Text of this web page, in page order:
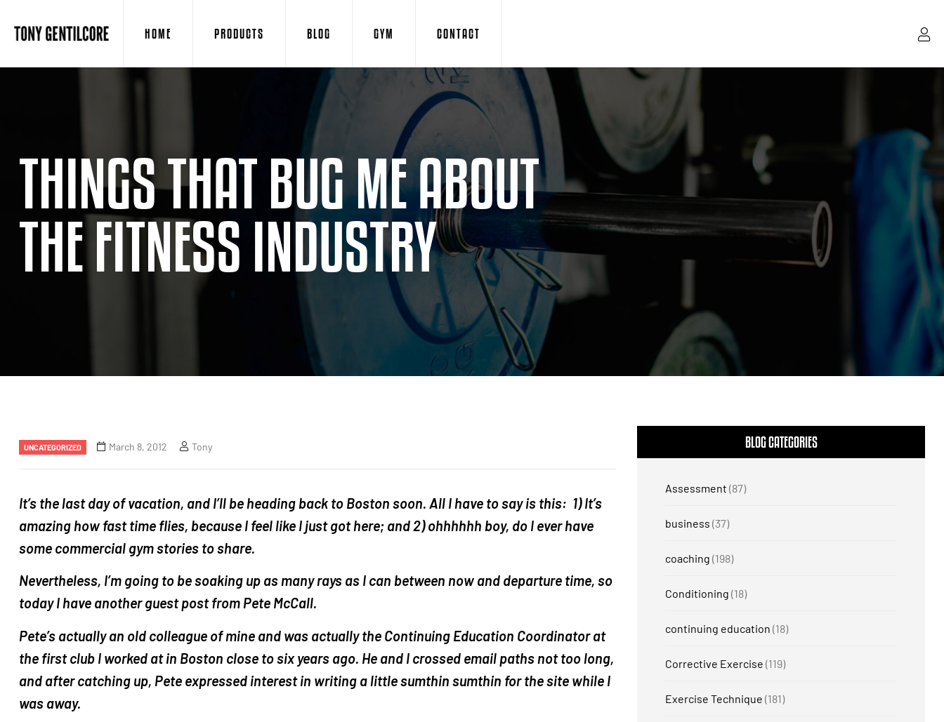
HOME PRODUCTS BLOG GYM CONTACT
THINGS THAT BUG ME ABOUT
THE FITNESS INDUSTRY
Categories
UNCATEGORIZED March 8, 2012 Tony
It’s the last day of vacation, and I’ll be heading back to Boston soon. All I have to say is this: 1) It’s
amazing how fast time flies, because I feel like I just got here; and 2) ohhhhhh boy, do I ever have
some commercial gym stories to share.
Nevertheless, I’m going to be soaking up as many rays as I can between now and departure time, so
today I have another guest post from Pete McCall.
Pete’s actually an old colleague of mine and was actually the Continuing Education Coordinator at
the first club I worked at in Boston close to six years ago. He and I crossed email paths not too long,
and after catching up, Pete expressed interest in writing a little sumthin sumthin for the site while I
was away.
BLOG CATEGORIES
Assessment (87)
business (37)
coaching (198)
Conditioning (18)
continuing education (18)
Corrective Exercise (119)
Exercise Technique (181)